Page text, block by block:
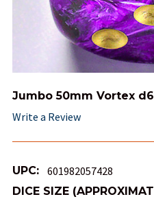
Jumbo 50mm Vortex
Write a Review
UPC: 601982057428
DICE SIZE